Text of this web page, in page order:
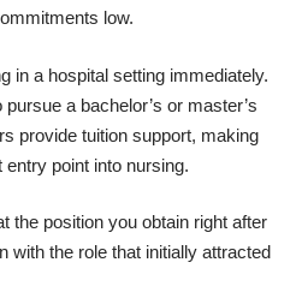
low.
in a hospital setting immediately.
a bachelor’s or master’s
provide tuition support, making
point into nursing.
the position you obtain right after
with the role that initially attracted